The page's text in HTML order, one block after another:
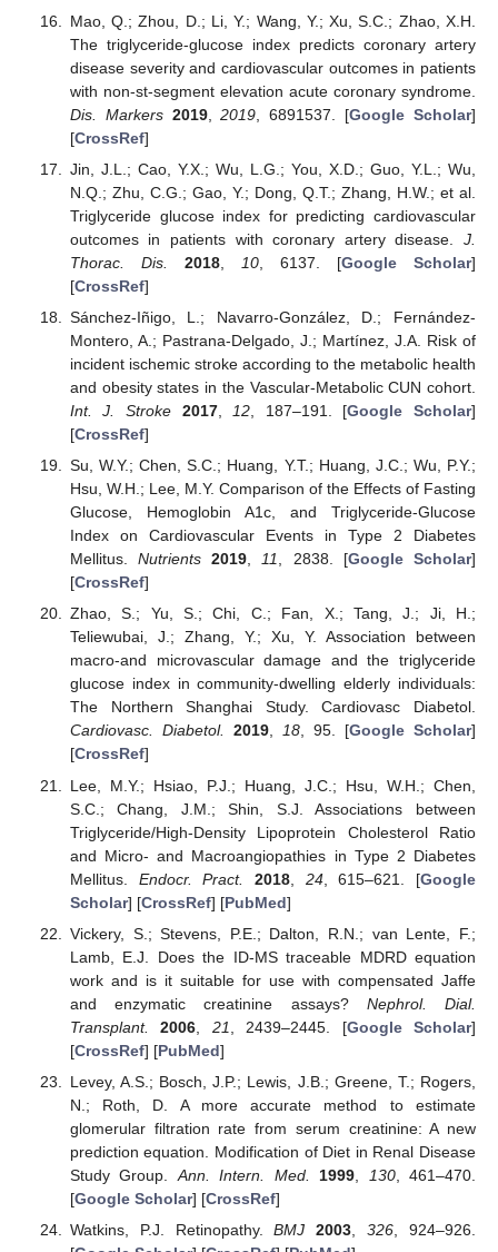
Mao, Q.; Zhou, D.; Li, Y.; Wang, Y.; Xu, S.C.; Zhao, X.H.
The triglyceride-glucose index predicts coronary artery
disease severity and cardiovascular outcomes in patients
with non-st-segment elevation acute coronary syndrome.
Dis. Markers 2019,2019 , 6891537. [Google Scholar]
[CrossRef]
Jin, J.L.; Cao, Y.X.; Wu, L.G.; You, X.D.; Guo, Y.L.; Wu,
N.Q.; Zhu, C.G.; Gao, Y.; Dong, Q.T.; Zhang, H.W.; et al.
Triglyceride glucose index for predicting cardiovascular
outcomes in patients with coronary artery disease. J.
Thorac. Dis.
2018, 10, 6137. [Google Scholar]
[CrossRef]
Sánchez-Iñigo, L.; Navarro-González, D.; Fernández-
Montero, A.; Pastrana-Delgado, J.; Martínez, J.A. Risk of
incident ischemic stroke according to the metabolic health
and obesity states in the Vascular-Metabolic CUN cohort.
Int. J. Stroke
2017,12, 187–191. [Google Scholar]
[CrossRef]
Su, W.Y.; Chen, S.C.; Huang, Y.T.; Huang, J.C.; Wu, P.Y.;
Hsu, W.H.; Lee, M.Y. Comparison of the Effects of Fasting
Glucose, Hemoglobin A1c, and Triglyceride-Glucose
Index on Cardiovascular Events in Type 2 Diabetes
Mellitus.Nutrients 2019,11, 2838. [Google Scholar]
[CrossRef]
Zhao, S.; Yu, S.; Chi, C.; Fan, X.; Tang, J.; Ji, H.;
Teliewubai, J.; Zhang, Y.; Xu, Y. Association between
macro-and microvascular damage and the triglyceride
glucose index in community-dwelling elderly individuals:
The Northern Shanghai Study. Cardiovasc Diabetol.
Cardiovasc. Diabetol.
2019, 18, 95. [Google Scholar]
[CrossRef]
Lee, M.Y.; Hsiao, P.J.; Huang, J.C.; Hsu, W.H.; Chen,
S.C.; Chang, J.M.; Shin, S.J. Associations between
Triglyceride/High-Density Lipoprotein Cholesterol Ratio
and Micro- and Macroangiopathies in Type 2 Diabetes
Mellitus. Endocr. Pract. 2018, 24, 615–621. [Google
Scholar] [CrossRef] [PubMed]
Vickery, S.; Stevens, P.E.; Dalton, R.N.; van Lente, F.;
Lamb, E.J. Does the ID-MS traceable MDRD equation
work and is it suitable for use with compensated Jaffe
and enzymatic creatinine assays? Nephrol. Dial.
Transplant.
2006 21 , 2439–2445. [Google Scholar]
[CrossRef] [PubMed]
Levey, A.S.; Bosch, J.P.; Lewis, J.B.; Greene, T.; Rogers,
N.; Roth, D. A more accurate method to estimate
glomerular filtration rate from serum creatinine: A new
prediction equation. Modification of Diet in Renal Disease
Study Group. Ann. Intern. Med. 1999 130, 461–470.
[Google Scholar] [CrossRef]
Watkins, P.J. Retinopathy.BMJ 2003 ,326 , 924–926.